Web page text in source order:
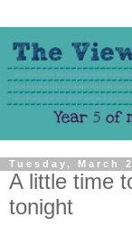
Tuesday, March
A little time
tonight